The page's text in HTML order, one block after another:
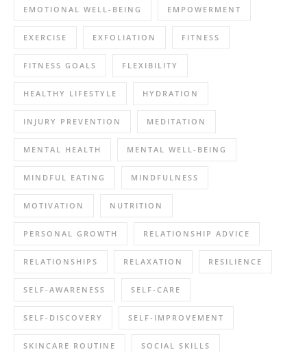
EMOTIONAL WELL-BEING EMPOWERMENT
EXERCISE EXFOLIATION FITNESS
FITNESS GOALS FLEXIBILITY
HEALTHY LIFESTYLE HYDRATION
INJURY PREVENTION MEDITATION
MENTAL HEALTH MENTAL WELL-BEING
MINDFUL EATING MINDFULNESS
MOTIVATION NUTRITION
PERSONAL GROWTH RELATIONSHIP ADVICE
RELATIONSHIPS RELAXATION RESILIENCE
SELF-AWARENESS SELF-CARE
SELF-DISCOVERY SELF-IMPROVEMENT
SKINCARE ROUTINE SOCIAL SKILLS